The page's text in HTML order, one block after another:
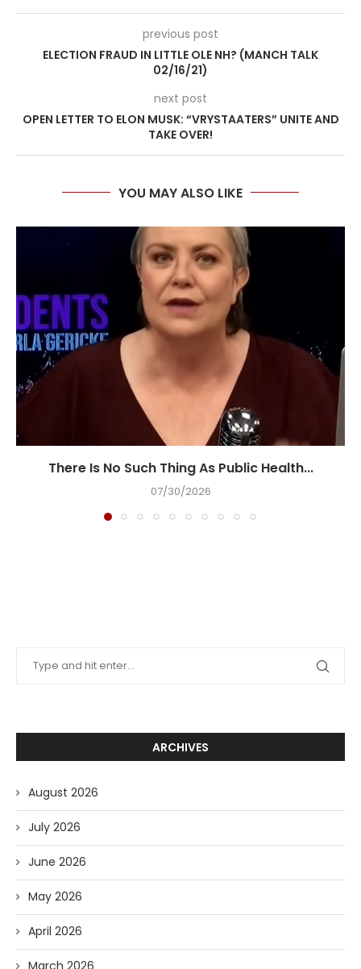
previous post
ELECTION FRAUD IN LITTLE OLE NH? (MANCH TALK
02/16/21)
next post
OPEN LETTER TO ELON MUSK: “VRYSTAATERS” UNITE AND
TAKE OVER!
YOU MAY ALSO LIKE
There Is No Such Thing As Public Health...
07/30/2026
ARCHIVES
August 2026
July 2026
June 2026
May 2026
April 2026
March 2026